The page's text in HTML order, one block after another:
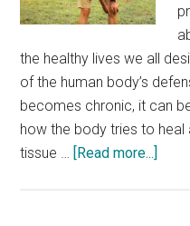
the healthy lives we all
of the human body’s
becomes chronic, it can
how the body tries to heal
tissue …
[Read more...]